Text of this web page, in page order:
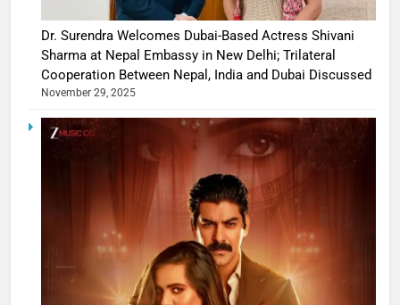
Dr. Surendra Welcomes Dubai-Based Actress Shivani
Sharma at Nepal Embassy in New Delhi; Trilateral
Cooperation Between Nepal, India and Dubai Discussed
November 29, 2025